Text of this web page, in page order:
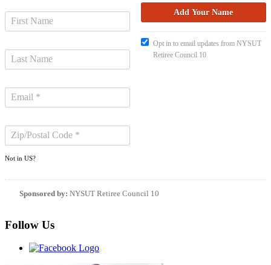
Not in US?
Opt in to email updates from NYSUT
Retiree Council 10
Sponsored by: NYSUT Retiree Council 10
Follow Us